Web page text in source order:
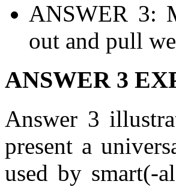
ANSWER 3:
out and pull
ANSWER 3
Answer 3
present a
used by smart(-